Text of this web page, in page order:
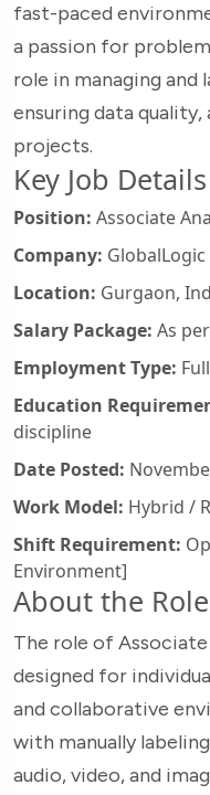
fast-paced
a passion for
role in managing and
ensuring data
projects.
Key Job Details
Position: Associate
Company: GlobalLogic
Location: Gurgaon,
Salary Package: As
Employment Type:
Education
discipline
Date Posted:
Work Model: Hybrid /
Shift Requirement:
Environment]
About the Role
The role of
designed for
and collaborative
with manually
audio, video, and